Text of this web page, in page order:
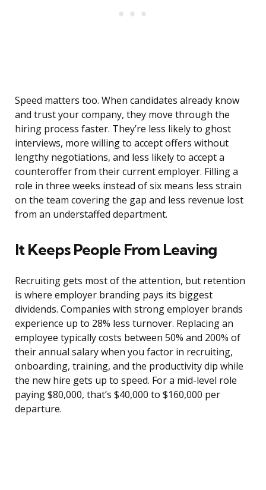
Speed matters too. When candidates already know
and trust your company, they move through the
hiring process faster. They’re less likely to ghost
interviews, more willing to accept offers without
lengthy negotiations, and less likely to accept a
counteroffer from their current employer. Filling a
role in three weeks instead of six means less strain
on the team covering the gap and less revenue lost
from an understaffed department.
It Keeps People From Leaving
Recruiting gets most of the attention, but retention
is where employer branding pays its biggest
dividends. Companies with strong employer brands
experience up to 28% less turnover. Replacing an
employee typically costs between 50% and 200% of
their annual salary when you factor in recruiting,
onboarding, training, and the productivity dip while
the new hire gets up to speed. For a mid-level role
paying $80,000, that’s $40,000 to $160,000 per
departure.